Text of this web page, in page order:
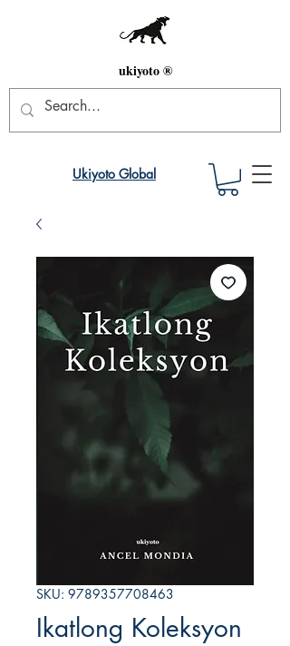
ukiyoto ®
Ukiyoto Global
SKU: 9789357708463
Ikatlong Koleksyon